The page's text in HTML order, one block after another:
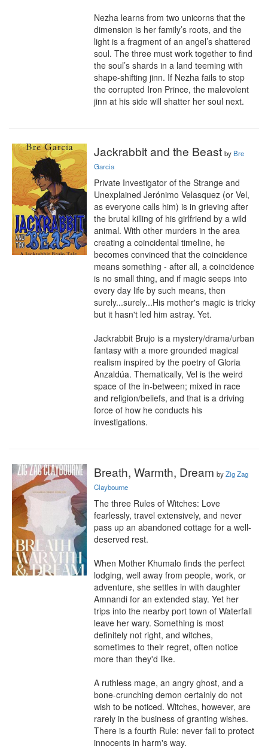
Nezha learns from two unicorns that the
dimension is her family’s roots, and the
light is a fragment of an angel’s shattered
soul. The three must work together to find
the soul’s shards in a land teeming with
shape-shifting jinn. If Nezha fails to stop
the corrupted Iron Prince, the malevolent
jinn at his side will shatter her soul next.
Jackrabbit and the Beast by Bre
Garcia
Private Investigator of the Strange and
Unexplained Jerónimo Velasquez (or Vel,
as everyone calls him) is in grieving after
the brutal killing of his girlfriend by a wild
animal. With other murders in the area
creating a coincidental timeline, he
becomes convinced that the coincidence
means something - after all, a coincidence
is no small thing, and if magic seeps into
every day life by such means, then
surely...surely...His mother's magic is tricky
but it hasn't led him astray. Yet.
Jackrabbit Brujo is a mystery/drama/urban
fantasy with a more grounded magical
realism inspired by the poetry of Gloria
Anzaldúa. Thematically, Vel is the weird
space of the in-between; mixed in race
and religion/beliefs, and that is a driving
force of how he conducts his
investigations.
Breath, Warmth, Dream byZig Zag
Claybourne
The three Rules of Witches: Love
fearlessly, travel extensively, and never
pass up an abandoned cottage for a well-
deserved rest.
When Mother Khumalo finds the perfect
lodging, well away from people, work, or
adventure, she settles in with daughter
Amnandi for an extended stay. Yet her
trips into the nearby port town of Waterfall
leave her wary. Something is most
definitely not right, and witches,
sometimes to their regret, often notice
more than they'd like.
A ruthless mage, an angry ghost, and a
bone-crunching demon certainly do not
wish to be noticed. Witches, however, are
rarely in the business of granting wishes.
There is a fourth Rule: never fail to protect
innocents in harm's way.